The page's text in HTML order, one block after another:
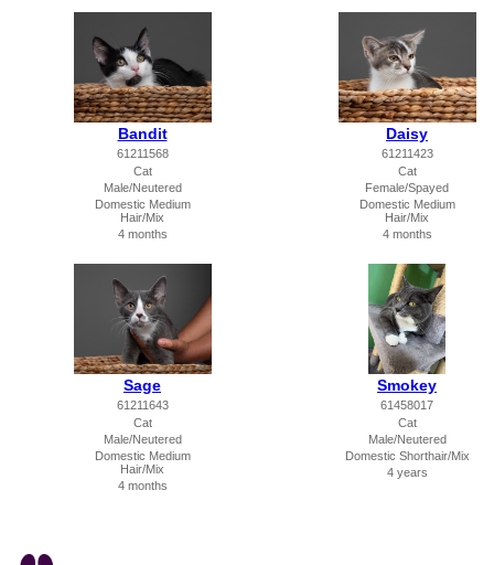
Bandit
61211568
Cat
Male/Neutered
Domestic Medium
Hair/Mix
4 months
Daisy
61211423
Cat
Female/Spayed
Domestic Medium
Hair/Mix
4 months
Sage
61211643
Cat
Male/Neutered
Domestic Medium
Hair/Mix
4 months
Smokey
61458017
Cat
Male/Neutered
Domestic Shorthair/Mix
4 years